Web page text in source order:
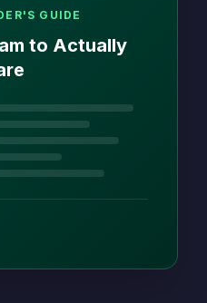
GUIDE
to Actually